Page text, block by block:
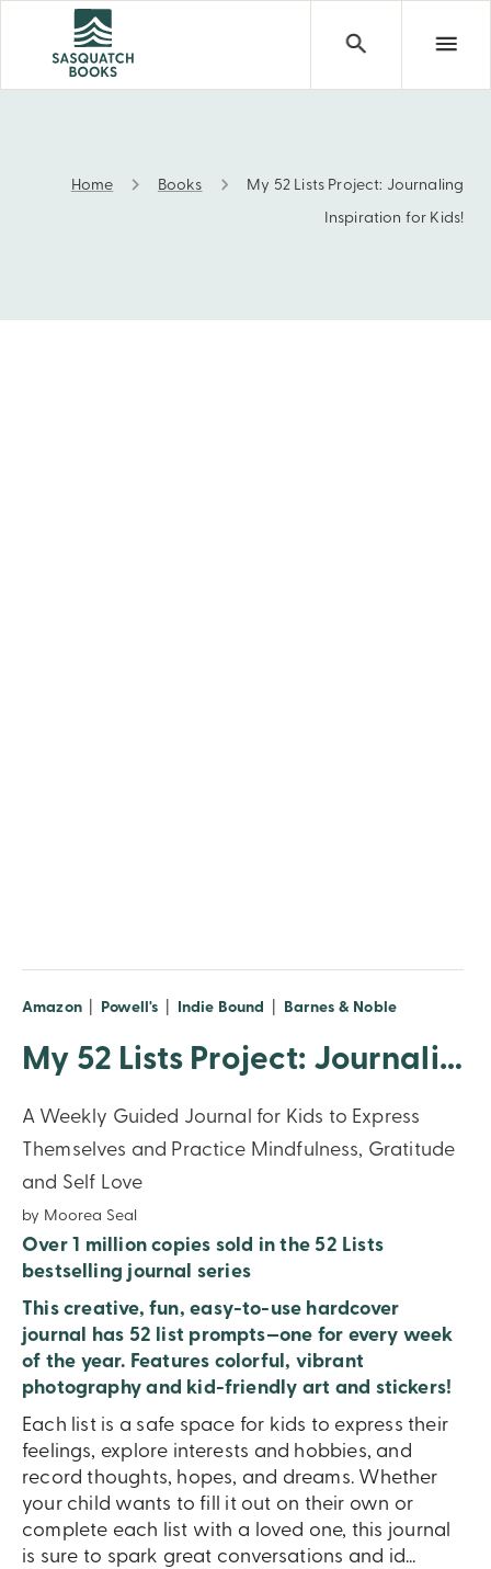
My 52 Lists Project: Journaling Inspiration for Kids!
Home Books
My 52 Lists Project: Journaling
Inspiration for Kids!
Amazon(opens in new window)
Powell's(opens in new window)
Indie Bound (opens in new window)
Barnes & Noble(opens in
My 52 Lists Project: Journaling Inspiration For Kids!
A Weekly Guided Journal for Kids to Express
Themselves and Practice Mindfulness, Gratitude
and Self Love
by Moorea Seal
Over 1 million copies sold in the 52 Lists
bestselling journal series
This creative, fun, easy-to-use hardcover
journal has 52 list prompts—one for every week
of the year. Features colorful, vibrant
photography and kid-friendly art and stickers!
Each list is a safe space for kids to express their
feelings, explore interests and hobbies, and
record thoughts, hopes, and dreams. Whether
your child wants to fill it out on their own or
complete each list with a loved one, this journal
is sure to spark great conversations and id...